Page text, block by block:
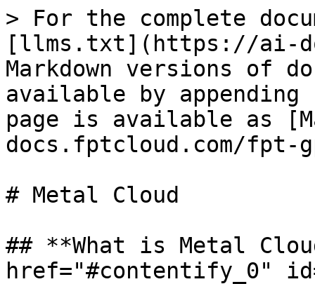
> For the complete
[llms.txt](https://ai-
Markdown versions of
available by
page is available as
docs.fptcloud.com/fpt-
# Metal Cloud
## **What is Metal
href="#contentify_0"